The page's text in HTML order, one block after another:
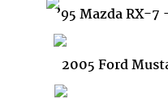
’95 Mazda RX-7
2005 Ford